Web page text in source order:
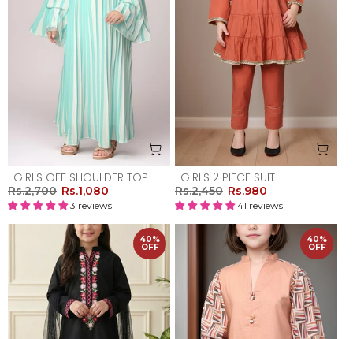
-GIRLS OFF SHOULDER TOP-
Rs.2,700 Rs.1,080
3 reviews
-GIRLS 2 PIECE SUIT-
Rs.2,450 Rs.980
41 reviews
40%
OFF
40%
OFF